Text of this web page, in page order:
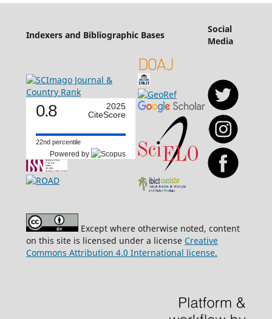
Indexers and Bibliographic Bases
Social
Media
0.8
2025
CiteScore
22nd percentile
Powered by
Except where otherwise noted, content
on this site is licensed under a license Creative
Commons Attribution 4.0 International license.